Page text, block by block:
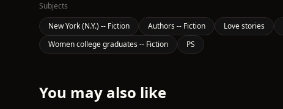
Subjects
New York (N.Y.) -- Fiction
Authors -- Fiction Love stories
Women college graduates -- Fiction
PS
You may also like